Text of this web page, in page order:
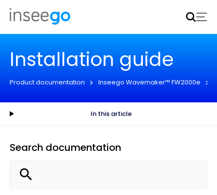
Inseego to acquire Nokia’s fixed wireless access CPE
business
Installation guide
Product documentation Inseego Wavemaker™ FW2000e
In this article
Search documentation